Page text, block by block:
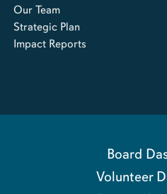
Our Team
Strategic Plan
Impact Reports
Board
Volunteer